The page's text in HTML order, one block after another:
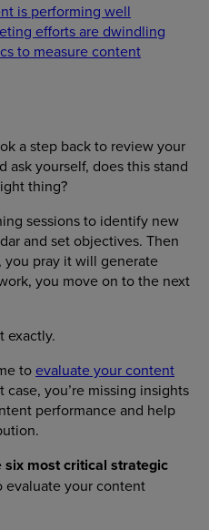
is performing well
efforts are dwindling
to measure content
a step back to review your
ask yourself, does this stand
thing?
sessions to identify new
and set objectives. Then
pray it will generate
you move on to the next
exactly.
toevaluate your content
case, you’re missing insights
performance and help
six most critical strategic
evaluate your content